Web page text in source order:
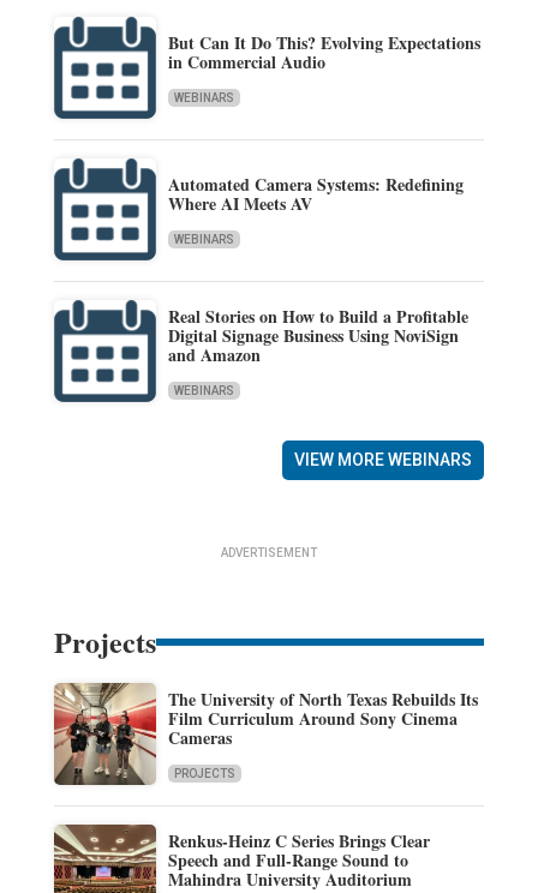
But Can It Do This? Evolving Expectations
in Commercial Audio
WEBINARS
Automated Camera Systems: Redefining
Where AI Meets AV
WEBINARS
Real Stories on How to Build a Profitable
Digital Signage Business Using NoviSign
and Amazon
WEBINARS
VIEW MORE WEBINARS
ADVERTISEMENT
Projects
The University of North Texas Rebuilds Its
Film Curriculum Around Sony Cinema
Cameras
PROJECTS
Renkus-Heinz C Series Brings Clear
Speech and Full-Range Sound to
Mahindra University Auditorium